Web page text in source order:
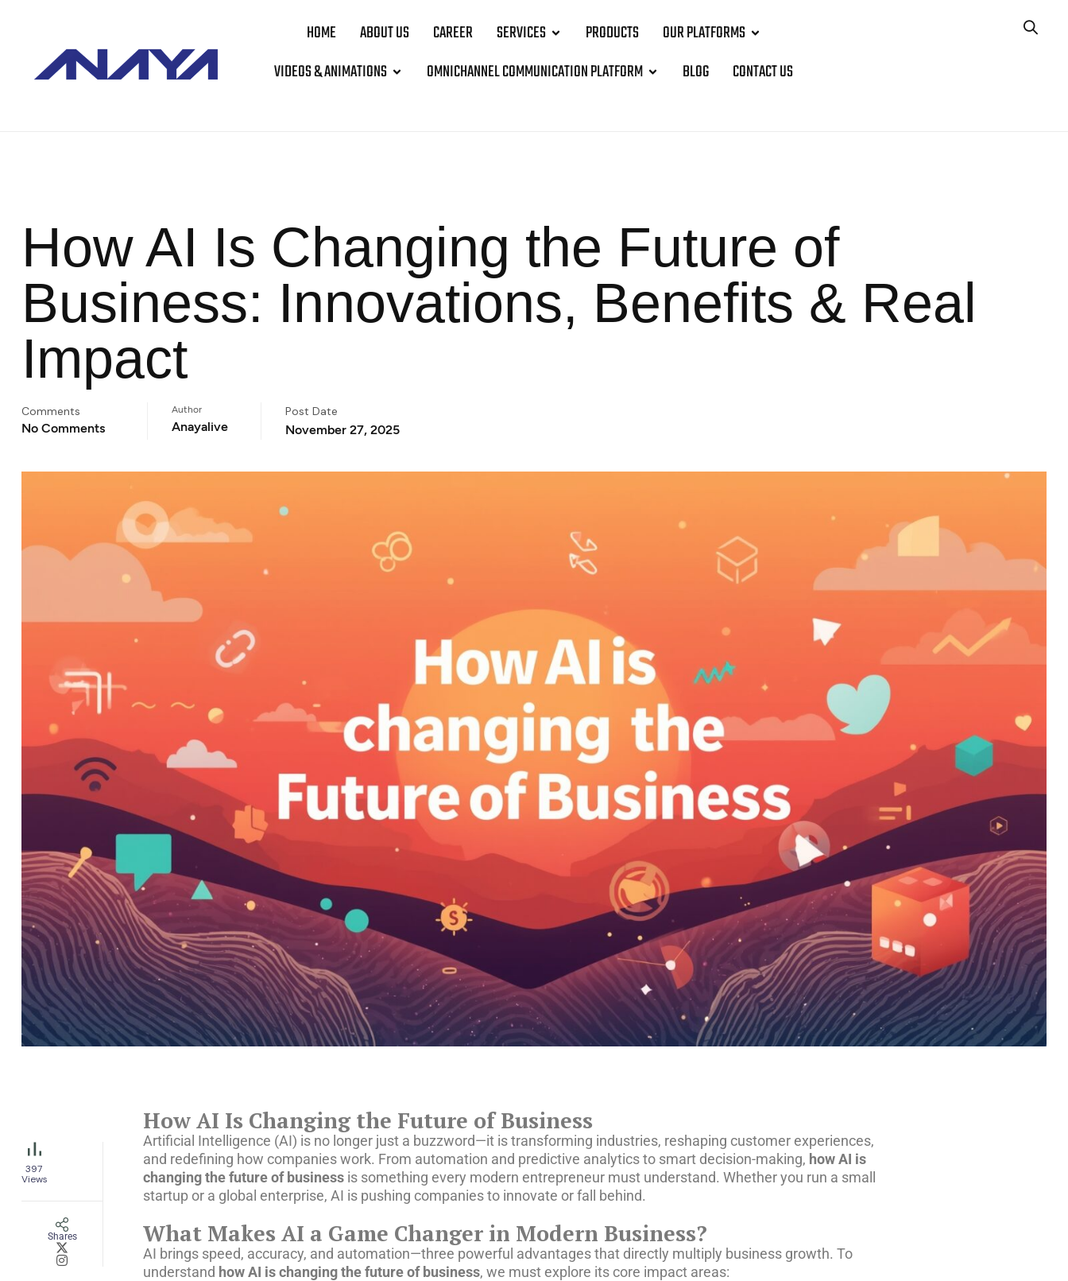
HOME ABOUT US CAREER SERVICES PRODUCTS
OUR PLATFORMS
VIDEOS & ANIMATIONS
OMNICHANNEL COMMUNICATION PLATFORM BLOG CONTACT US
How AI Is Changing the Future of
Business: Innovations, Benefits & Real
Impact
Comments
No Comments
Author
Anayalive
Post Date
November 27, 2025
397
Views
Shares
How AI Is Changing the Future of Business
Artificial Intelligence (AI) is no longer just a buzzword—it is transforming industries, reshaping customer experiences,
and redefining how companies work. From automation and predictive analytics to smart decision-making, how AI is
changing the future of business is something every modern entrepreneur must understand. Whether you run a small
startup or a global enterprise, AI is pushing companies to innovate or fall behind.
What Makes AI a Game Changer in Modern Business?
AI brings speed, accuracy, and automation—three powerful advantages that directly multiply business growth. To
understand how AI is changing the future of business, we must explore its core impact areas: